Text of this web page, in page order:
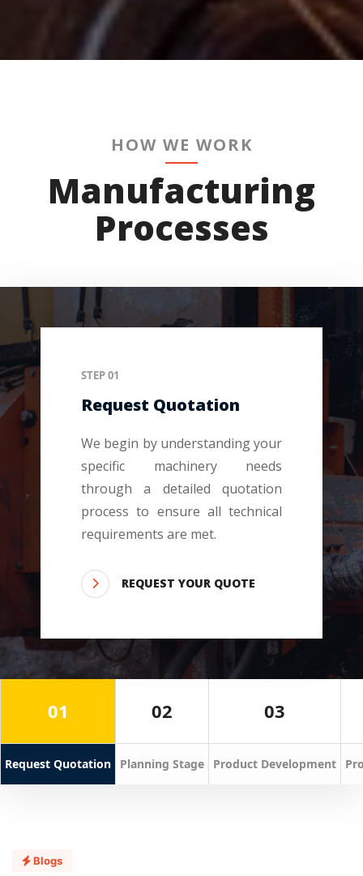
HOW WE WORK
Manufacturing
Processes
STEP 01
Request Quotation
We begin by understanding your
specific machinery needs
through a detailed quotation
process to ensure all technical
requirements are met.
REQUEST YOUR QUOTE
01
Request Quotation
02
Planning Stage
03
Product Development
Blogs